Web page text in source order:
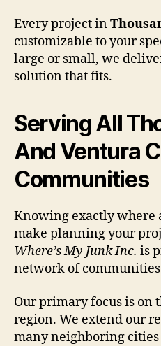
Every project in
customizable to your
large or small, we
solution that fits.
Serving All
And Ventura
Communities
Knowing exactly where
make planning your
Where’s My Junk Inc. is
network of
Our primary focus is on
region. We extend our
many neighboring cities